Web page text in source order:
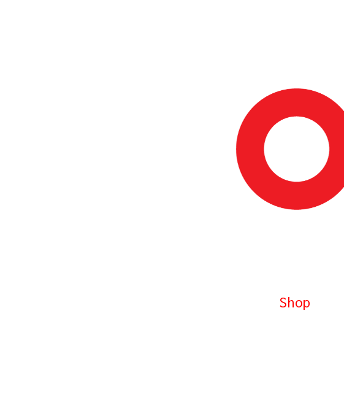
Shop